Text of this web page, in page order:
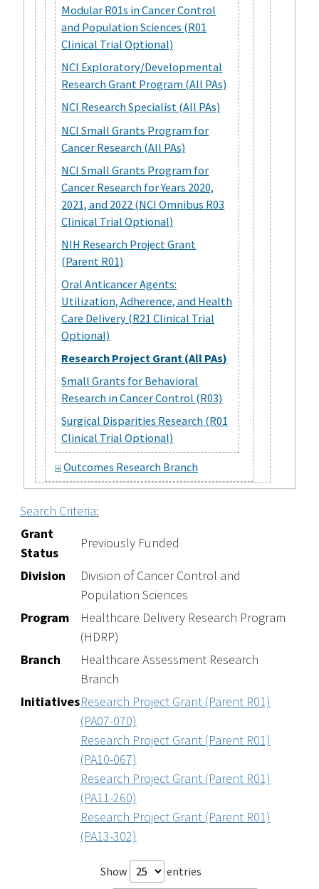
Modular R01s in Cancer Control
and Population Sciences (R01
Clinical Trial Optional)
NCI Exploratory/Developmental
Research Grant Program (All PAs)
NCI Research Specialist (All PAs)
NCI Small Grants Program for
Cancer Research (All PAs)
NCI Small Grants Program for
Cancer Research for Years 2020,
2021, and 2022 (NCI Omnibus R03
Clinical Trial Optional)
NIH Research Project Grant
(Parent R01)
Oral Anticancer Agents:
Utilization, Adherence, and Health
Care Delivery (R21 Clinical Trial
Optional)
Research Project Grant (All PAs)
Small Grants for Behavioral
Research in Cancer Control (R03)
Surgical Disparities Research (R01
Clinical Trial Optional)
Outcomes Research Branch
Search Criteria:
Grant
Status
Previously Funded
Division
Division of Cancer Control and
Population Sciences
Program
Healthcare Delivery Research Program
(HDRP)
Branch
Healthcare Assessment Research
Branch
InitiativesResearch Project Grant (Parent R01)
(PA07-070)
Research Project Grant (Parent R01)
(PA10-067)
Research Project Grant (Parent R01)
(PA11-260)
Research Project Grant (Parent R01)
(PA13-302)
Show entries